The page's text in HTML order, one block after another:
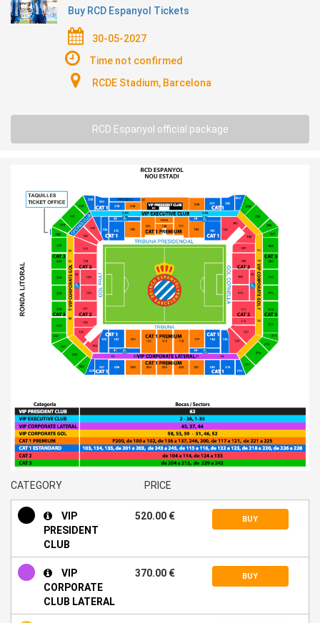
Buy RCD Espanyol Tickets
30-05-2027
Time not confirmed
RCDE Stadium, Barcelona
RCD Espanyol official package
CATEGORY PRICE
VIP
PRESIDENT
CLUB
520.00 € BUY
VIP
CORPORATE
CLUB LATERAL
370.00 € BUY